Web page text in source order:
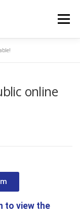
Menu
online
to view the